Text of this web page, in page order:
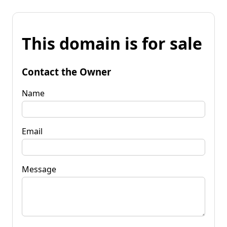
This domain is for sale
Contact the Owner
Name
Email
Message